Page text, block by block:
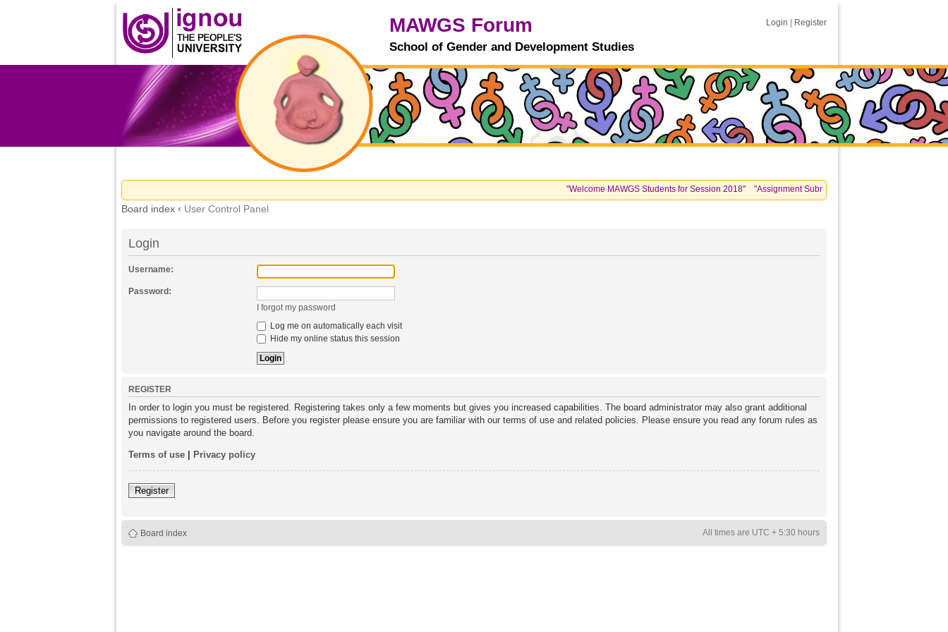
Login Register
MAWGS Forum
School of Gender and Development Studies
"Welcome MAWGS Students for Session 2018" "Assignment Submissions: please see information
Board index ‹ User Control Panel
Login
Username:
Password:
I forgot my password
Log me on automatically each visit
Hide my online status this session
REGISTER
In order to login you must be registered. Registering takes only a few moments but gives you increased capabilities. The board administrator may also grant additional
permissions to registered users. Before you register please ensure you are familiar with our terms of use and related policies. Please ensure you read any forum rules as
you navigate around the board.
Terms of use Privacy policy
Register
Board index All times are UTC + 5:30 hours